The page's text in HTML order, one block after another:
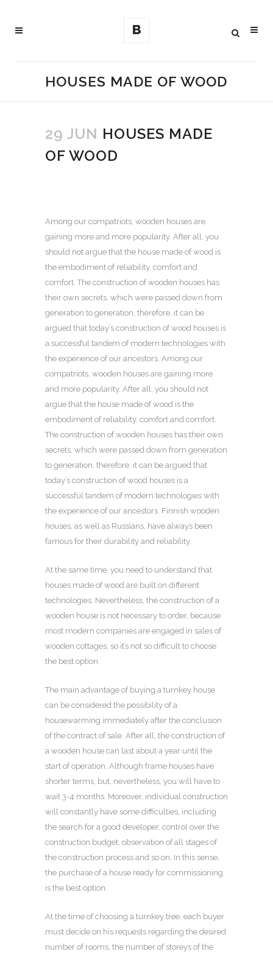
HOUSES MADE OF WOOD
29 JUN HOUSES MADE
OF WOOD
Among our compatriots, wooden houses are
gaining more and more popularity. After all, you
should not argue that the house made of wood is
the embodiment of reliability, comfort and
comfort. The construction of wooden houses has
their own secrets, which were passed down from
generation to generation, therefore, it can be
argued that today’s construction of wood houses is
a successful tandem of modern technologies with
the experience of our ancestors. Among our
compatriots, wooden houses are gaining more
and more popularity. After all, you should not
argue that the house made of wood is the
embodiment of reliability, comfort and comfort.
The construction of wooden houses has their own
secrets, which were passed down from generation
to generation, therefore, it can be argued that
today’s construction of wood houses is a
successful tandem of modern technologies with
the experience of our ancestors. Finnish wooden
houses, as well as Russians, have always been
famous for their durability and reliability.
At the same time, you need to understand that
houses made of wood are built on different
technologies. Nevertheless, the construction of a
wooden house is not necessary to order, because
most modern companies are engaged in sales of
wooden cottages, so it’s not so difficult to choose
the best option.
The main advantage of buying a turnkey house
can be considered the possibility of a
housewarming immediately after the conclusion
of the contract of sale. After all, the construction of
a wooden house can last about a year until the
start of operation. Although frame houses have
shorter terms, but, nevertheless, you will have to
wait 3-4 months. Moreover, individual construction
will constantly have some difficulties, including
the search for a good developer, control over the
construction budget, observation of all stages of
the construction process and so on. In this sense,
the purchase of a house ready for commissioning
is the best option.
At the time of choosing a turnkey tree, each buyer
must decide on his requests regarding the desired
number of rooms, the number of storeys of the